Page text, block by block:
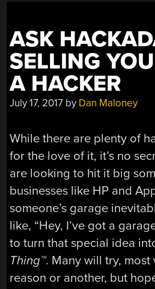
ASK
SELLING
A HACKER
July 17, 2017 by Dan Maloney
While there are plenty of
for the love of it, it’s no
are looking to hit it big
businesses like HP and
someone’s garage
like, “Hey, I’ve got a
to turn that special idea
Thing™. Many will try,
reason or another, but